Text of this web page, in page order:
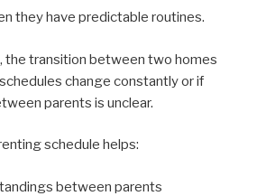
they have predictable routines.
the transition between two homes
change constantly or if
parents is unclear.
schedule helps:
between parents